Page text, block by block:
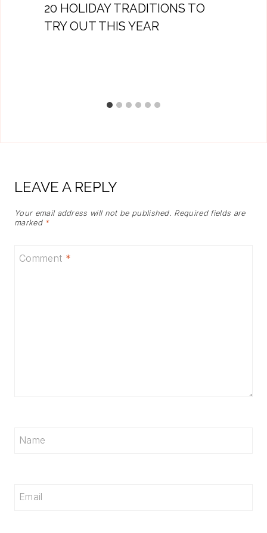
20 HOLIDAY TRADITIONS TO
TRY OUT THIS YEAR
LEAVE A REPLY
Your email address will not be published. Required fields are
marked *
Comment *
Name
Email